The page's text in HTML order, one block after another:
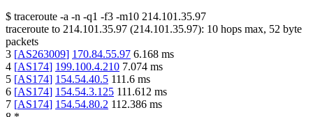
$ traceroute -a -n -q1 -f3 -m10 214.101.35.97
traceroute to 214.101.35.97 (214.101.35.97): 10 hops max, 52 byte
packets
3 [AS263009] 170.84.55.97 6.168 ms
4 [AS174] 199.100.4.210 7.074 ms
5 [AS174] 154.54.40.5 111.6 ms
6 [AS174] 154.54.3.125 111.612 ms
7 [AS174] 154.54.80.2 112.386 ms